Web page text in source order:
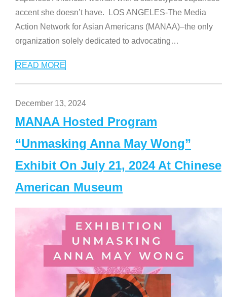
accent she doesn’t have. LOS ANGELES-The Media
Action Network for Asian Americans (MANAA)–the only
organization solely dedicated to advocating…
READ MORE
December 13, 2024
MANAA Hosted Program
“Unmasking Anna May Wong”
Exhibit On July 21, 2024 At Chinese
American Museum